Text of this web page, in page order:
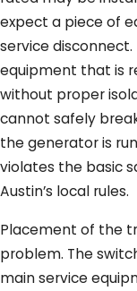
expect a piece of
service
equipment that is
without proper
cannot safely
the generator is
violates the basic
Austin’s local rules.
Placement of the
problem. The
main service